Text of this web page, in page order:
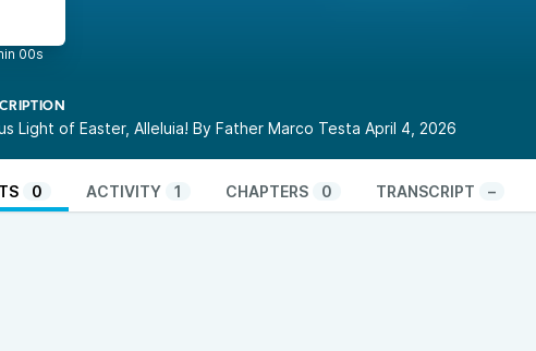
00s
Light of Easter, Alleluia! By Father Marco Testa April 4, 2026
0 ACTIVITY 1 CHAPTERS 0 TRANSCRIPT –